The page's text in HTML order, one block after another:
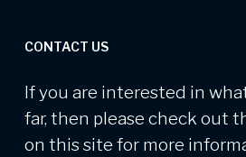
CONTACT US
If you are interested in
far, then please check out
on this site for more